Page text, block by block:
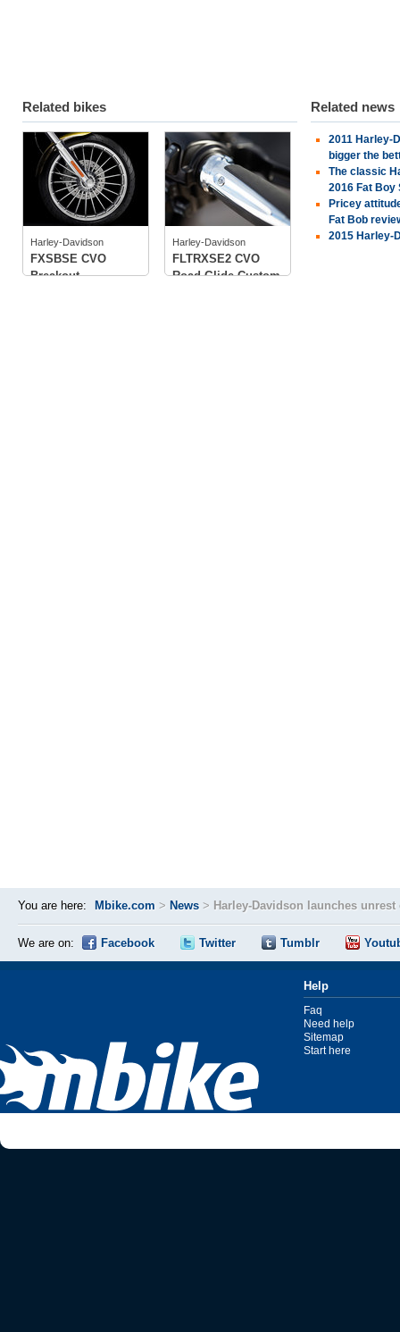
Related bikes
Harley-Davidson
FXSBSE CVO
Breakout
Harley-Davidson
tech specs
photos
Harley-Davidson
FLTRXSE2 CVO
Road Glide Custom
Harley-Davidson
tech specs
photos
Related news
2011 Harley-
bigger the
The classic
2016 Fat Boy
Pricey
Fat Bob
2015 Harley-
You are here: Mbike.com > News > Harley-Davidson launches
We are on: Facebook Twitter Tumblr
Help
Faq
Need help
Sitemap
Start here